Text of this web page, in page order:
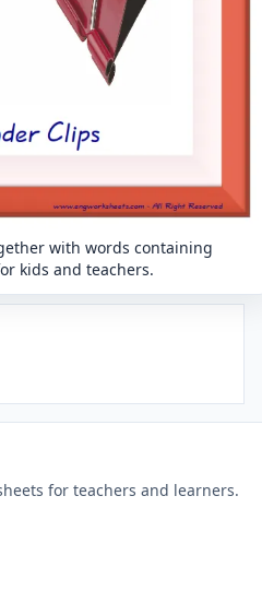
with words containing
kids and teachers.
for teachers and learners.